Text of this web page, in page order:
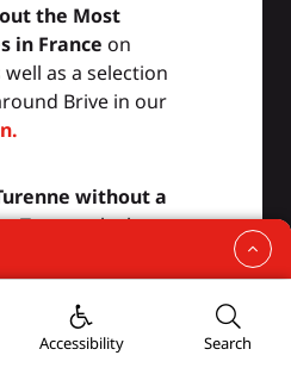
the Most
in France on
well as a selection
Brive in our
without a
Turenne by bus
The train
Gare (3 km
See our
Visiting without
beautiful villages in
Accessibility Search